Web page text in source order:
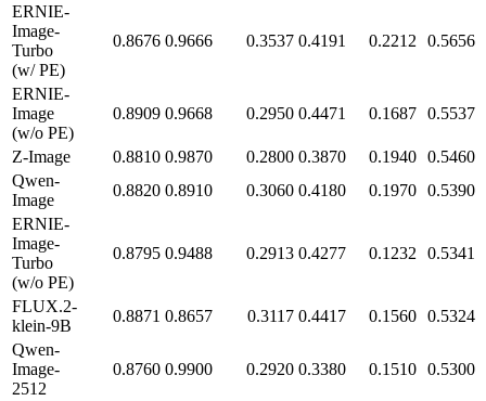
ERNIE-
Image-
Turbo
(w/ PE)
0.8676 0.9666 0.3537 0.4191 0.2212 0.5656
ERNIE-
Image
(w/o PE)
0.8909 0.9668 0.2950 0.4471 0.1687 0.5537
Z-Image 0.8810 0.9870 0.2800 0.3870 0.1940 0.5460
Qwen-
Image
0.8820 0.8910 0.3060 0.4180 0.1970 0.5390
ERNIE-
Image-
Turbo
(w/o PE)
0.8795 0.9488 0.2913 0.4277 0.1232 0.5341
FLUX.2-
klein-9B
0.8871 0.8657 0.3117 0.4417 0.1560 0.5324
Qwen-
Image-
2512
0.8760 0.9900 0.2920 0.3380 0.1510 0.5300